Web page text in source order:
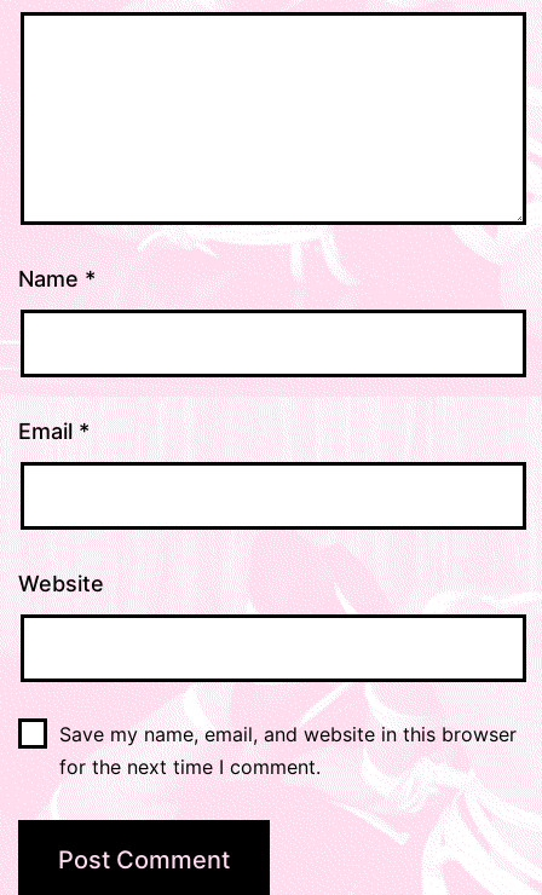
Name*
Email*
Website
Save my name, email, and website in this browser
for the next time I comment.